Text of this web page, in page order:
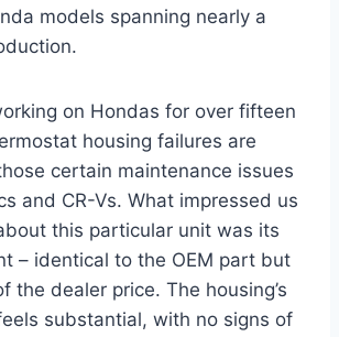
models spanning nearly a
on Hondas for over fifteen
housing failures are
certain maintenance issues
and CR-Vs. What impressed us
this particular unit was its
– identical to the OEM part but
the dealer price. The housing’s
substantial, with no signs of